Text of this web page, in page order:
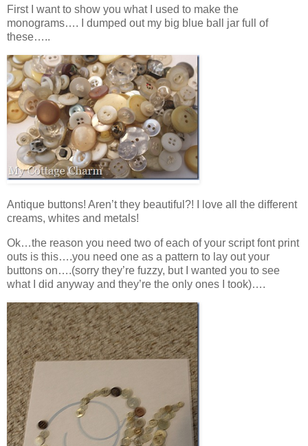
First I want to show you what I used to make the
monograms…. I dumped out my big blue ball jar full of
these…..
Antique buttons! Aren’t they beautiful?! I love all the different
creams, whites and metals!
Ok…the reason you need two of each of your script font print
outs is this….you need one as a pattern to lay out your
buttons on….(sorry they’re fuzzy, but I wanted you to see
what I did anyway and they’re the only ones I took)….